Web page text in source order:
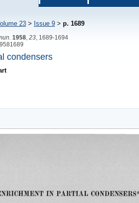
23 > Issue 9 > p. 1689
1958 23 , 1689-1694
condensers